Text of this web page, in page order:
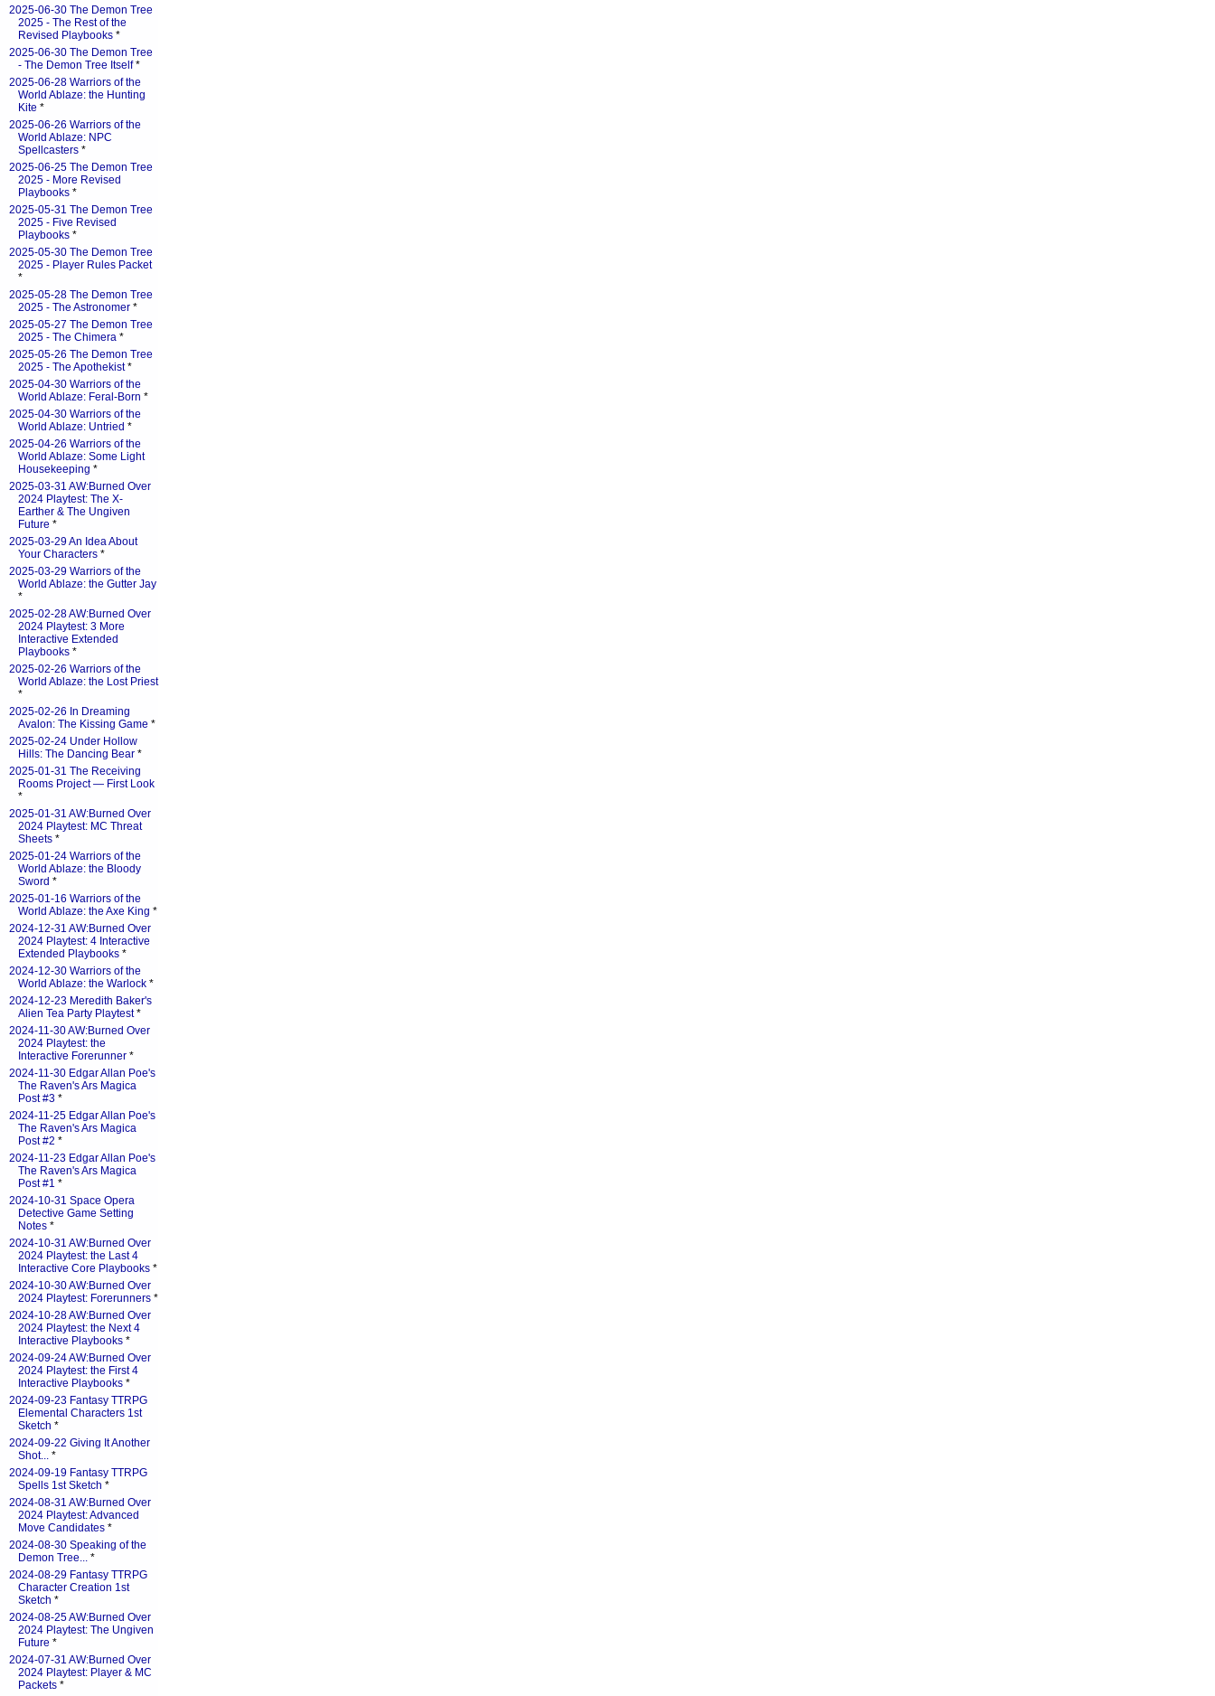
2025-06-30 The Demon Tree
2025 - The Rest of the
Revised Playbooks *
2025-06-30 The Demon Tree
- The Demon Tree Itself*
2025-06-28 Warriors of the
World Ablaze: the Hunting
Kite *
2025-06-26 Warriors of the
World Ablaze: NPC
Spellcasters *
2025-06-25 The Demon Tree
2025 - More Revised
Playbooks *
2025-05-31 The Demon Tree
2025 - Five Revised
Playbooks *
2025-05-30 The Demon Tree
2025 - Player Rules Packet
*
2025-05-28 The Demon Tree
2025 - The Astronomer *
2025-05-27 The Demon Tree
2025 - The Chimera *
2025-05-26 The Demon Tree
2025 - The Apothekist*
2025-04-30 Warriors of the
World Ablaze: Feral-Born *
2025-04-30 Warriors of the
World Ablaze: Untried *
2025-04-26 Warriors of the
World Ablaze: Some Light
Housekeeping *
2025-03-31 AW:Burned Over
2024 Playtest: The X-
Earther & The Ungiven
Future *
2025-03-29 An Idea About
Your Characters *
2025-03-29 Warriors of the
World Ablaze: the Gutter Jay
*
2025-02-28 AW:Burned Over
2024 Playtest: 3 More
Interactive Extended
Playbooks *
2025-02-26 Warriors of the
World Ablaze: the Lost Priest
*
2025-02-26 In Dreaming
Avalon: The Kissing Game *
2025-02-24 Under Hollow
Hills: The Dancing Bear *
2025-01-31 The Receiving
Rooms Project — First Look
*
2025-01-31 AW:Burned Over
2024 Playtest: MC Threat
Sheets *
2025-01-24 Warriors of the
World Ablaze: the Bloody
Sword *
2025-01-16 Warriors of the
World Ablaze: the Axe King *
2024-12-31 AW:Burned Over
2024 Playtest: 4 Interactive
Extended Playbooks *
2024-12-30 Warriors of the
World Ablaze: the Warlock *
2024-12-23 Meredith Baker's
Alien Tea Party Playtest*
2024-11-30 AW:Burned Over
2024 Playtest: the
Interactive Forerunner *
2024-11-30 Edgar Allan Poe's
The Raven's Ars Magica
Post #3 *
2024-11-25 Edgar Allan Poe's
The Raven's Ars Magica
Post #2 *
2024-11-23 Edgar Allan Poe's
The Raven's Ars Magica
Post #1 *
2024-10-31 Space Opera
Detective Game Setting
Notes *
2024-10-31 AW:Burned Over
2024 Playtest: the Last 4
Interactive Core Playbooks *
2024-10-30 AW:Burned Over
2024 Playtest: Forerunners *
2024-10-28 AW:Burned Over
2024 Playtest: the Next 4
Interactive Playbooks *
2024-09-24 AW:Burned Over
2024 Playtest: the First 4
Interactive Playbooks *
2024-09-23 Fantasy TTRPG
Elemental Characters 1st
Sketch *
2024-09-22 Giving It Another
Shot... *
2024-09-19 Fantasy TTRPG
Spells 1st Sketch *
2024-08-31 AW:Burned Over
2024 Playtest: Advanced
Move Candidates *
2024-08-30 Speaking of the
Demon Tree... *
2024-08-29 Fantasy TTRPG
Character Creation 1st
Sketch *
2024-08-25 AW:Burned Over
2024 Playtest: The Ungiven
Future *
2024-07-31 AW:Burned Over
2024 Playtest: Player & MC
Packets *